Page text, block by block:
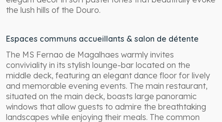
the lush hills of the Douro.
Espaces communs accueillants & salon de détente
The MS Fernao de Magalhaes warmly invites
conviviality in its stylish lounge-bar located on the
middle deck, featuring an elegant dance floor for lively
and memorable evening events. The main restaurant,
situated on the main deck, boasts large panoramic
windows that allow guests to admire the breathtaking
landscapes while enjoying their meals. The common